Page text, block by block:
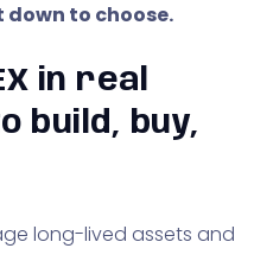
down to choose.
in real
build, buy,
long-lived assets and